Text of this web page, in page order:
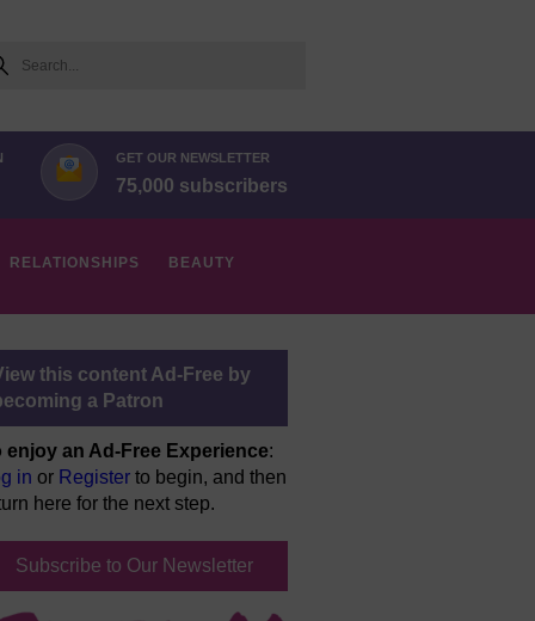
GET OUR NEWSLETTER
75,000 subscribers
RELATIONSHIPS BEAUTY
this content Ad-Free by
a Patron
enjoy an Ad-Free Experience:
in or Register to begin, and then
here for the next step.
Subscribe to Our Newsletter